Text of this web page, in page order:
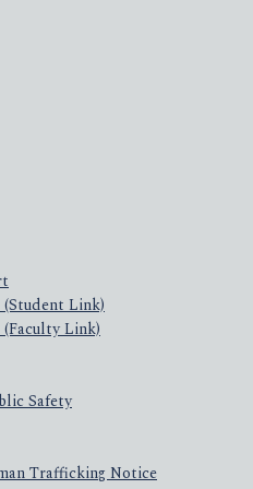
(Student Link)
(Faculty Link)
Safety
Trafficking Notice